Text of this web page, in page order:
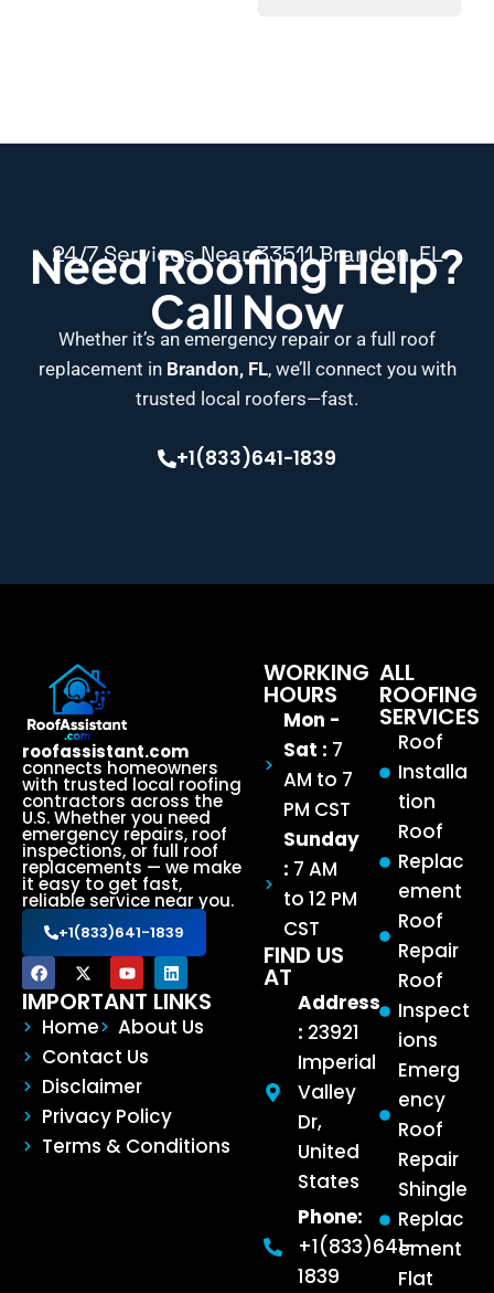
24/7 Services Near 33511 Brandon, FL
Need Roofing Help?
Call Now
Whether it’s an emergency repair or a full roof
replacement in Brandon, FL, we’ll connect you with
trusted local roofers—fast.
+1(833)641-1839
roofassistant.com
connects homeowners
with trusted local roofing
contractors across the
U.S. Whether you need
emergency repairs, roof
inspections, or full roof
replacements — we make
it easy to get fast,
reliable service near you.
+1(833)641-1839
IMPORTANT LINKS
Home
About Us
Contact Us
Disclaimer
Privacy Policy
Terms & Conditions
ALL
ROOFING
SERVICES
Roof
Installa
tion
Roof
Replac
ement
Roof
Repair
Roof
Inspect
ions
Emerg
ency
Roof
Repair
Shingle
Replac
ement
Flat
WORKING
HOURS
Mon -
Sat : 7
AM to 7
PM CST
Sunday
: 7 AM
to 12 PM
CST
FIND US
AT
Address
: 23921
Imperial
Valley
Dr,
United
States
Phone:
+1(833)641-
1839